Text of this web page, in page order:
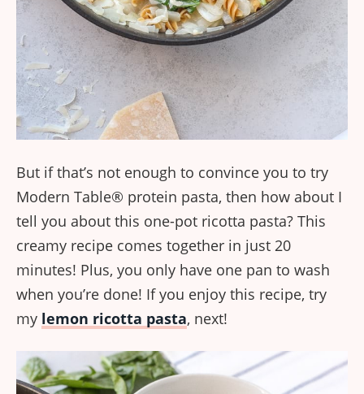
But if that’s not enough to convince you to try
Modern Table® protein pasta, then how about I
tell you about this one-pot ricotta pasta? This
creamy recipe comes together in just 20
minutes! Plus, you only have one pan to wash
when you’re done! If you enjoy this recipe, try
my lemon ricotta pasta, next!